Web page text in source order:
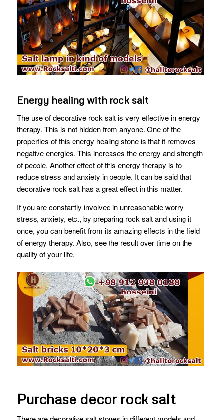
Energy healing with rock salt
The use of decorative rock salt is very effective in energy
therapy. This is not hidden from anyone. One of the
properties of this energy healing stone is that it removes
negative energies. This increases the energy and strength
of people. Another effect of this energy therapy is to
reduce stress and anxiety in people. It can be said that
decorative rock salt has a great effect in this matter.
If you are constantly involved in unreasonable worry,
stress, anxiety, etc., by preparing rock salt and using it
once, you can benefit from its amazing effects in the field
of energy therapy. Also, see the result over time on the
quality of your life.
Purchase decor rock salt